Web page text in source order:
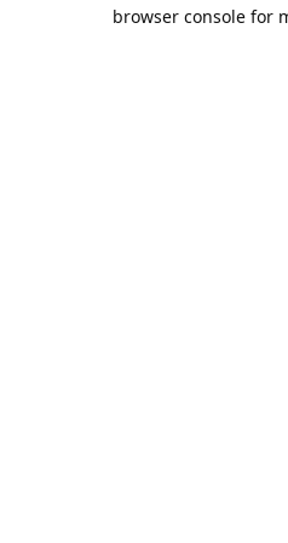
browser console for